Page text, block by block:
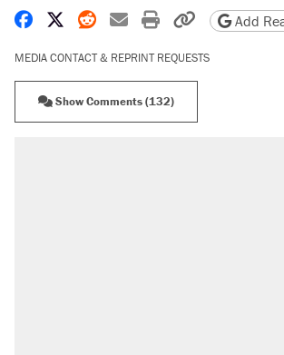
Share on Facebook
Share on X
Share on Reddit
Share by email
Print friendly
Copy page
Add
MEDIA CONTACT & REPRINT REQUESTS
Show Comments (132)